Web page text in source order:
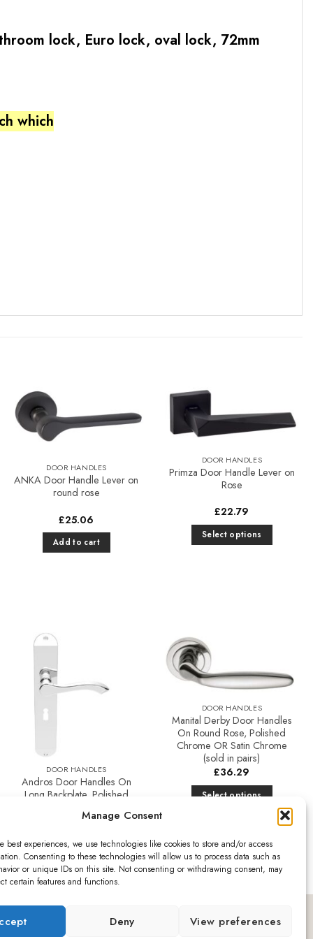
Manage Consent
best experiences, we use technologies like cookies to store and/or access
Consenting to these technologies will allow us to process data such as
or unique IDs on this site. Not consenting or withdrawing consent, may
certain features and functions.
Deny View preferences
lock, Euro lock, oval lock, 72mm
which
Add to
DOOR HANDLES
ANKA Door Handle Lever on
round rose
£25.06
Add to cart
Add to
Favourites
DOOR HANDLES
Primza Door Handle Lever on
Rose
£22.79
Select options
be
on
the
product
page
DOOR HANDLES
Andros Door Handles On
Long Backplate, Polished
range:
£32.14
through
£49.36
Select options
This
Add to
Favourites
DOOR HANDLES
Manital Derby Door Handles
On Round Rose, Polished
Chrome OR Satin Chrome
(sold in pairs)
£36.29
Select options
has
multiple
variants.
may